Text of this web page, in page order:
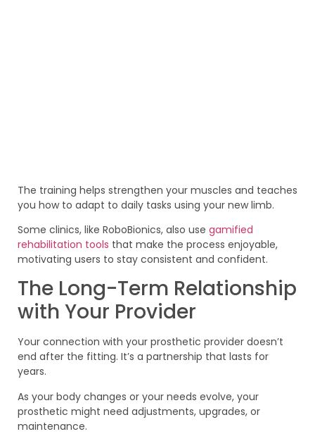
The training helps strengthen your muscles and teaches
you how to adapt to daily tasks using your new limb.
Some clinics, like RoboBionics, also use gamified
rehabilitation tools that make the process enjoyable,
motivating users to stay consistent and confident.
The Long-Term Relationship
with Your Provider
Your connection with your prosthetic provider doesn’t
end after the fitting. It’s a partnership that lasts for
years.
As your body changes or your needs evolve, your
prosthetic might need adjustments, upgrades, or
maintenance.